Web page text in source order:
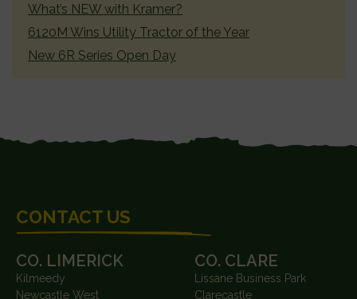
What’s NEW with Kramer?
6120M Wins Utility Tractor of the Year
New 6R Series Open Day
CONTACT US
CO. LIMERICK
Kilmeedy
Newcastle West
CO. CLARE
Lissane Business Park
Clarecastle